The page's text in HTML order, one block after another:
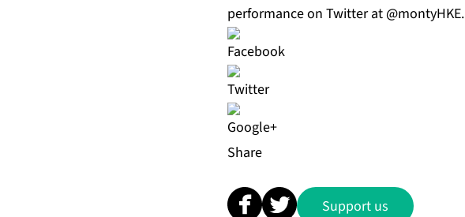
performance on Twitter at @montyHKE.
Share
Support us